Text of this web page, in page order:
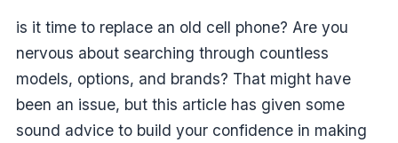
is it time to replace an old cell phone? Are you
nervous about searching through countless
models, options, and brands? That might have
been an issue, but this article has given some
sound advice to build your confidence in making